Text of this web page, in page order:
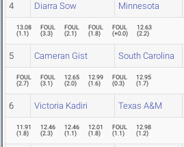
4 Diarra Sow Minnesota
13.08
(1.1)
FOUL
(3.3)
FOUL
(2.1)
FOUL
(1.8)
FOUL
(+0.0)
12.63
(2.2)
5 Cameran Gist South Carolina
FOUL
(2.7)
FOUL
(3.1)
12.65
(2.0)
12.99
(1.6)
FOUL
(0.3)
12.95
(1.7)
6 Victoria Kadiri Texas A&M
11.91
(1.8)
12.46
(2.3)
12.46
(1.1)
12.01
(1.8)
FOUL
(1.1)
12.98
(1.2)